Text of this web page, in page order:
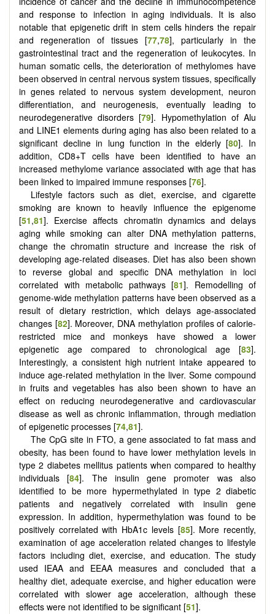
and response to infection in aging individuals. It is also
notable that epigenetic drift in stem cells hinders the repair
and regeneration of tissues [77,78], particularly in the
gastrointestinal tract and the regeneration of leukocytes. In
human somatic cells, the deterioration of methylomes have
been observed in central nervous system tissues, specifically
in genes related to nervous system development, neuron
differentiation, and neurogenesis, eventually leading to
neurodegenerative disorders [79]. Hypomethylation of Alu
and LINE1 elements during aging has also been related to a
significant decline in lung function in the elderly [80]. In
addition, CD8+T cells have been identified to have an
increased methylome variance associated with age that has
been linked to impaired immune responses [76].
Lifestyle factors such as diet, exercise, and cigarette
smoking are known to heavily influence the epigenome
[51,81]. Exercise affects chromatin dynamics and delays
aging while smoking can alter DNA methylation patterns,
change the chromatin structure and increase the risk of
developing age-related diseases. Diet has also been shown
to reverse global and specific DNA methylation in loci
correlated with metabolic pathways [81]. Remodelling of
genome-wide methylation patterns have been observed as a
result of dietary restriction, which delays age-associated
changes [82]. Moreover, DNA methylation profiles of calorie-
restricted mice and monkeys have showed a lower
epigenetic age compared to chronological age [83].
Interestingly, a consistent high nutrient intake appeared to
induce age-related methylation in the liver. Some compound
in fruits and vegetables has also been shown to have an
effect on reducing neurodegenerative and cardiovascular
disease as well as chronic inflammation, through mediation
of epigenetic processes [74,81].
The CpG site in FTO, a gene associated to fat mass and
obesity, has been found to have lower methylation levels in
type 2 diabetes mellitus patients when compared to healthy
individuals [84]. The insulin gene promoter was also
identified to be more hypermethylated in type 2 diabetic
patients and negatively correlated with insulin gene
expression. In addition, hypermethylation was found to be
positively correlated with HbA1c levels [85]. More recently,
examination of age acceleration related changes to lifestyle
factors including diet, exercise, and education. The study
used IEAA and EEAA measures and concluded that a
healthy diet, adequate exercise, and higher education were
correlated with slower age acceleration, although these
effects were not identified to be significant [51].